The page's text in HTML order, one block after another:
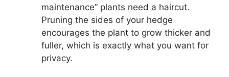
maintenance” plants need a haircut.
Pruning the sides of your hedge
encourages the plant to grow thicker and
fuller, which is exactly what you want for
privacy.